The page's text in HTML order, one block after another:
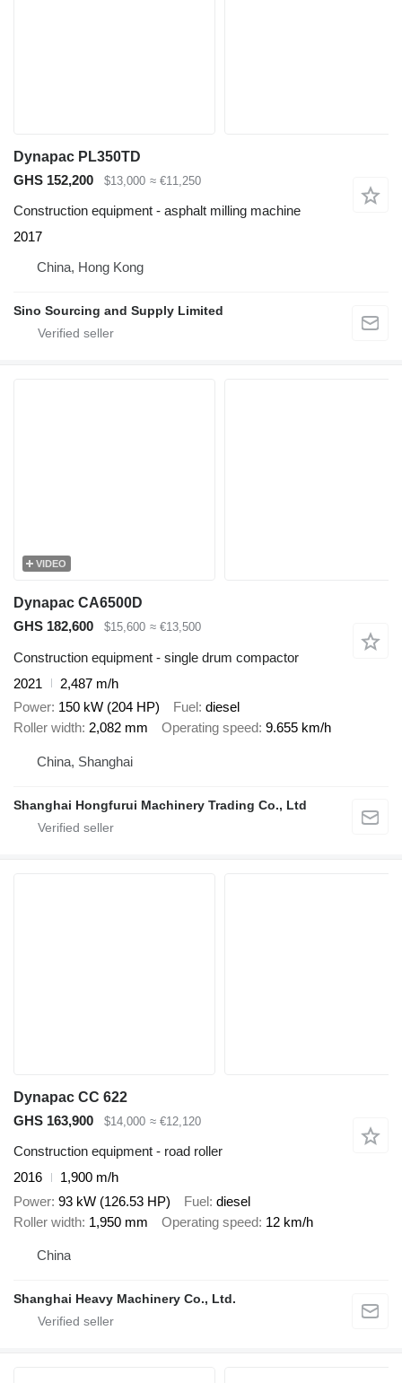
Dynapac PL350TD
GHS 152,200
$13,000 ≈ €11,250
Construction equipment - asphalt milling machine
2017
China, Hong Kong
Sino Sourcing and Supply Limited
VIDEO
Dynapac CA6500D
GHS 182,600
$15,600 ≈ €13,500
Construction equipment - single drum compactor
2021
2,487 m/h
Power 150 kW (204 HP) Fuel diesel
Roller width 2,082 mm Operating speed 9.655 km/h
China, Shanghai
Shanghai Hongfurui Machinery Trading Co., Ltd
Dynapac CC 622
GHS 163,900
$14,000 ≈ €12,120
Construction equipment - road roller
2016
1,900 m/h
Power 93 kW (126.53 HP) Fuel diesel
Roller width 1,950 mm Operating speed 12 km/h
China
Shanghai Heavy Machinery Co., Ltd.